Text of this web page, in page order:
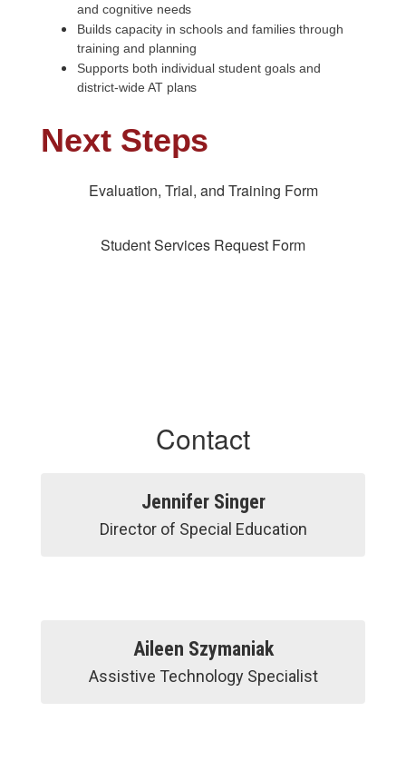
and cognitive needs
Builds capacity in schools and families through
training and planning
Supports both individual student goals and
district-wide AT plans
Next Steps
Evaluation, Trial, and Training Form
Student Services Request Form
Contact
Jennifer Singer
Director of Special Education
Aileen Szymaniak
Assistive Technology Specialist